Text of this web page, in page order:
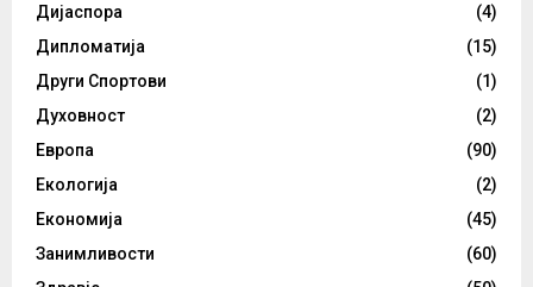
Дијаспора
(4)
Дипломатија
(15)
Други Спортови
(1)
Духовност
(2)
Европа
(90)
Екологија
(2)
Економија
(45)
Занимливости
(60)